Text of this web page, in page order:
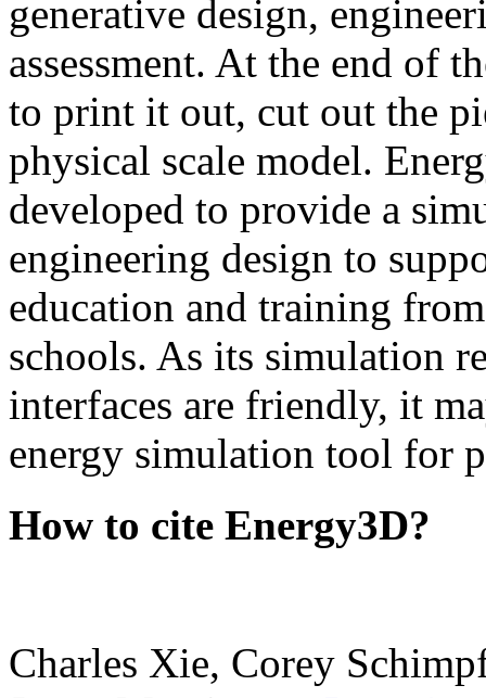
generative design,
assessment. At the end of
to print it out, cut out the
physical scale model.
developed to provide a
engineering design to
education and training
schools. As its simulation
interfaces are friendly, it
energy simulation tool for
How to cite Energy3D?
Charles Xie, Corey